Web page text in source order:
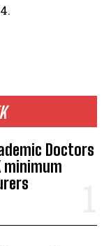
Doctors
minimum